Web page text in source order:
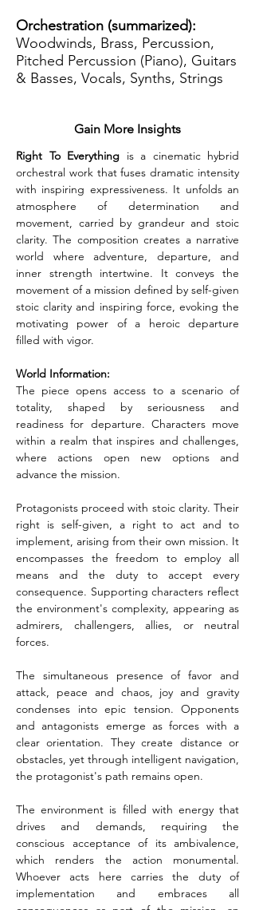
Orchestration (summarized):
Woodwinds, Brass, Percussion,
Pitched Percussion (Piano), Guitars
& Basses, Vocals, Synths, Strings
Gain More Insights
Right To Everything is a cinematic hybrid
orchestral work that fuses dramatic intensity
with inspiring expressiveness. It unfolds an
atmosphere of determination and
movement, carried by grandeur and stoic
clarity. The composition creates a narrative
world where adventure, departure, and
inner strength intertwine. It conveys the
movement of a mission defined by self-given
stoic clarity and inspiring force, evoking the
motivating power of a heroic departure
filled with vigor.
World Information:
The piece opens access to a scenario of
totality, shaped by seriousness and
readiness for departure. Characters move
within a realm that inspires and challenges,
where actions open new options and
advance the mission.
Protagonists proceed with stoic clarity. Their
right is self-given, a right to act and to
implement, arising from their own mission. It
encompasses the freedom to employ all
means and the duty to accept every
consequence. Supporting characters reflect
the environment's complexity, appearing as
admirers, challengers, allies, or neutral
forces.
The simultaneous presence of favor and
attack, peace and chaos, joy and gravity
condenses into epic tension. Opponents
and antagonists emerge as forces with a
clear orientation. They create distance or
obstacles, yet through intelligent navigation,
the protagonist's path remains open.
The environment is filled with energy that
drives and demands, requiring the
conscious acceptance of its ambivalence,
which renders the action monumental.
Whoever acts here carries the duty of
implementation and embraces all